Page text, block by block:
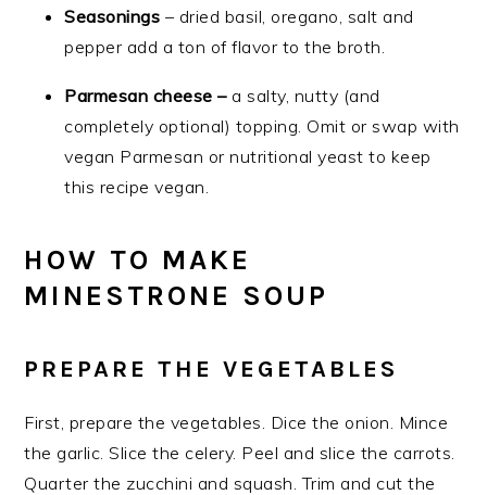
Seasonings – dried basil, oregano, salt and
pepper add a ton of flavor to the broth.
Parmesan cheese –a salty, nutty (and
completely optional) topping. Omit or swap with
vegan Parmesan or nutritional yeast to keep
this recipe vegan.
HOW TO MAKE
MINESTRONE SOUP
PREPARE THE VEGETABLES
First, prepare the vegetables. Dice the onion. Mince
the garlic. Slice the celery. Peel and slice the carrots.
Quarter the zucchini and squash. Trim and cut the